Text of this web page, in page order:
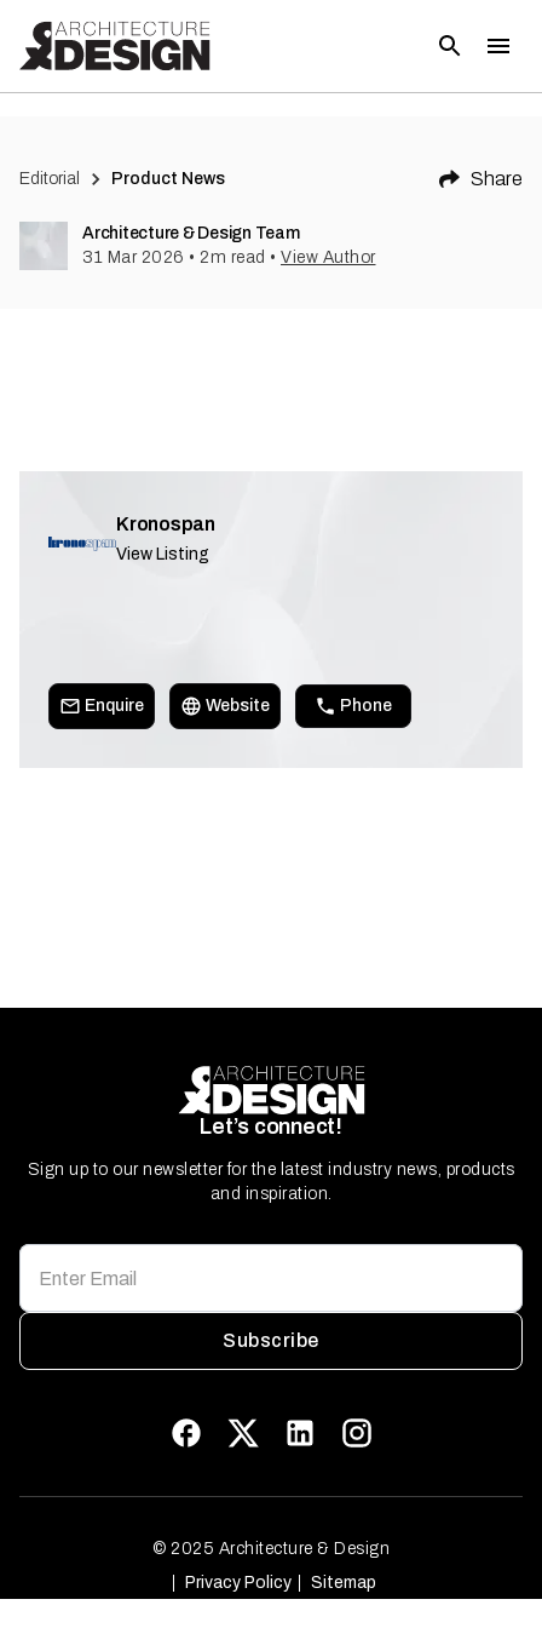
Editorial Product News Share
Architecture & Design Team
31 Mar 2026 • 2 m read • View Author
Kronospan
View Listing
Enquire Website Phone
Let’s connect!
Sign up to our newsletter for the latest industry news, products
and inspiration.
Subscribe
© 2025 Architecture & Design
Privacy Policy
Sitemap